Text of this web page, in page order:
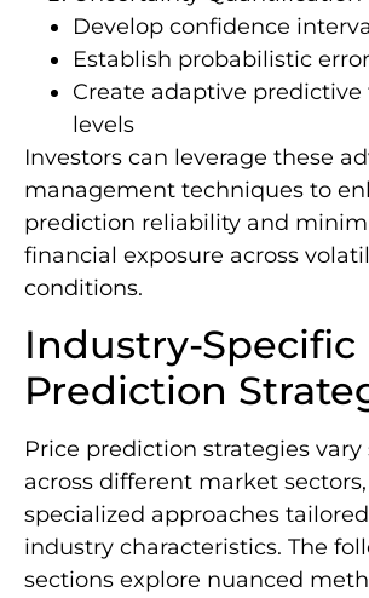
Develop confidence
Establish probabilistic
Create adaptive predictive
levels
Investors can leverage these
management techniques to
prediction reliability and
financial exposure across
conditions.
Industry-Specific
Prediction
Price prediction strategies
across different market
specialized approaches
industry characteristics. The
sections explore nuanced